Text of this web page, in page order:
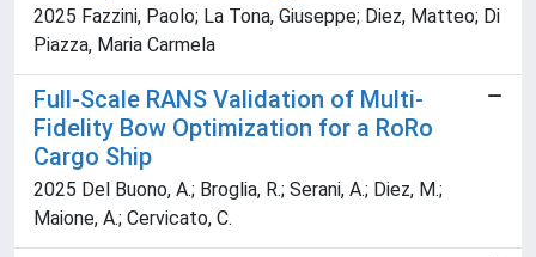
2025 Fazzini, Paolo; La Tona, Giuseppe; Diez, Matteo; Di
Piazza, Maria Carmela
Full-Scale RANS Validation of Multi-
Fidelity Bow Optimization for a RoRo
Cargo Ship
2025 Del Buono, A.; Broglia, R.; Serani, A.; Diez, M.;
Maione, A.; Cervicato, C.